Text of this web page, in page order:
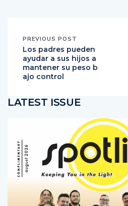
PREVIOUS POST
Los padres pueden
ayudar a sus hijos a
mantener su peso b
ajo control
LATEST ISSUE